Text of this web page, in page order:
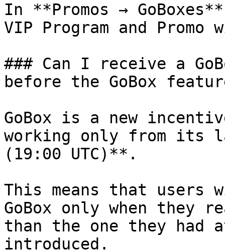
In **Promos →
VIP Program and Promo
### Can I receive a
before the GoBox
GoBox is a new
working only from its
(19:00 UTC)**.
This means that
GoBox only when they
than the one they had